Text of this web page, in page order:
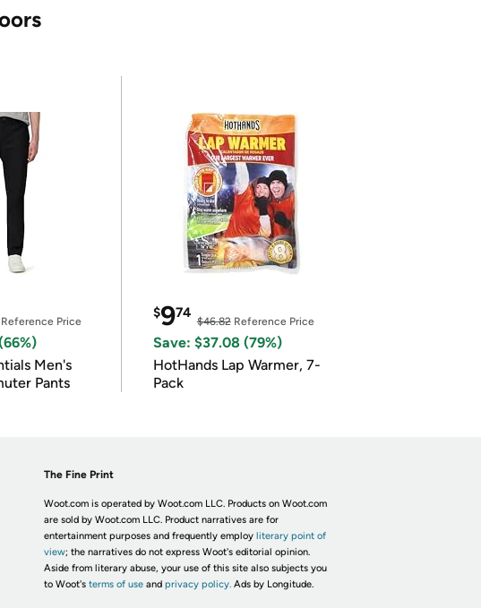
Price
Men's
Pants
$974
$46.82Reference Price
Save: $37.08 (79%)
HotHands Lap Warmer, 7-
Pack
The Fine Print
Woot.com is operated by Woot.com LLC. Products on Woot.com
are sold by Woot.com LLC. Product narratives are for
entertainment purposes and frequently employ literary point of
view; the narratives do not express Woot's editorial opinion.
Aside from literary abuse, your use of this site also subjects you
to Woot's terms of useand privacy policy. Ads by Longitude.